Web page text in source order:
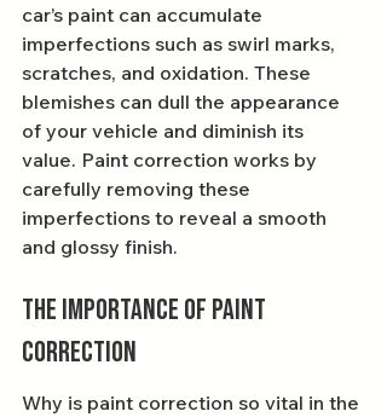
car’s paint can accumulate
imperfections such as swirl marks,
scratches, and oxidation. These
blemishes can dull the appearance
of your vehicle and diminish its
value. Paint correction works by
carefully removing these
imperfections to reveal a smooth
and glossy finish.
The Importance of Paint
Correction
Why is paint correction so vital in the